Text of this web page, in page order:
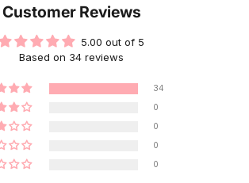
Customer Reviews
5.00 out of 5
Based on 34 reviews
34
0
0
0
0